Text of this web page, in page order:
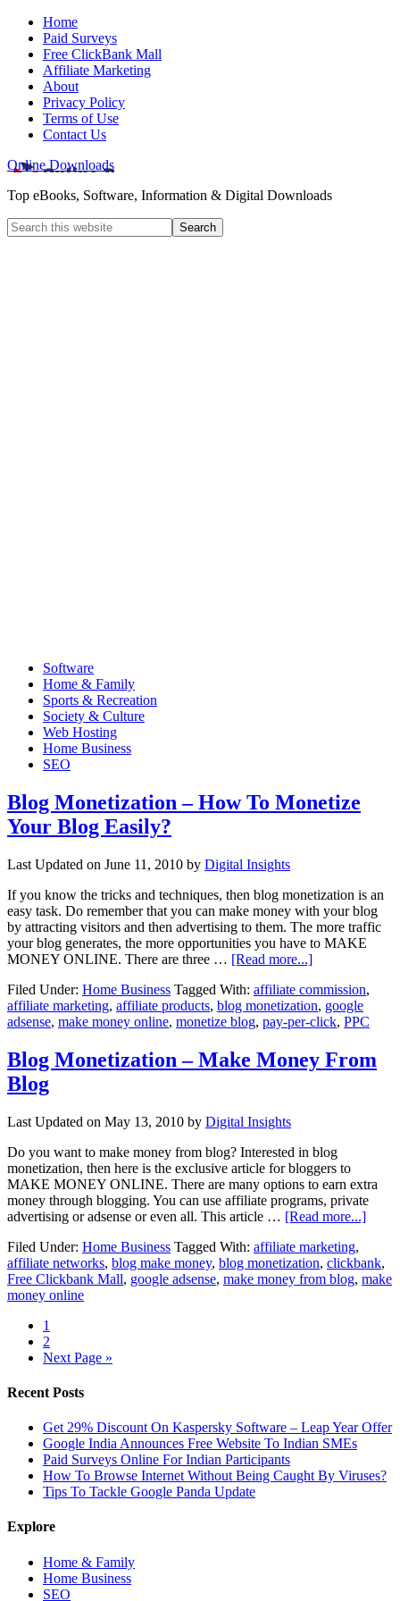
Home
Paid Surveys
Free ClickBank Mall
Affiliate Marketing
About
Privacy Policy
Terms of Use
Contact Us
Online Downloads
Top eBooks, Software, Information & Digital Downloads
Software
Home & Family
Sports & Recreation
Society & Culture
Web Hosting
Home Business
SEO
Blog Monetization – How To Monetize
Your Blog Easily?
Last Updated on June 11, 2010 by Digital Insights
If you know the tricks and techniques, then blog monetization is an
easy task. Do remember that you can make money with your blog
by attracting visitors and then advertising to them. The more traffic
your blog generates, the more opportunities you have to MAKE
MONEY ONLINE. There are three … [Read more...]
Filed Under: Home Business Tagged With: affiliate commission,
affiliate marketing, affiliate products, blog monetization, google
adsense, make money online, monetize blog, pay-per-click, PPC
Blog Monetization – Make Money From
Blog
Last Updated on May 13, 2010 by Digital Insights
Do you want to make money from blog? Interested in blog
monetization, then here is the exclusive article for bloggers to
MAKE MONEY ONLINE. There are many options to earn extra
money through blogging. You can use affiliate programs, private
advertising or adsense or even all. This article … [Read more...]
Filed Under: Home Business Tagged With: affiliate marketing,
affiliate networks, blog make money, blog monetization, clickbank,
Free Clickbank Mall, google adsense, make money from blog, make
money online
1
2
Next Page »
Recent Posts
Get 29% Discount On Kaspersky Software – Leap Year Offer
Google India Announces Free Website To Indian SMEs
Paid Surveys Online For Indian Participants
How To Browse Internet Without Being Caught By Viruses?
Tips To Tackle Google Panda Update
Explore
Home & Family
Home Business
SEO